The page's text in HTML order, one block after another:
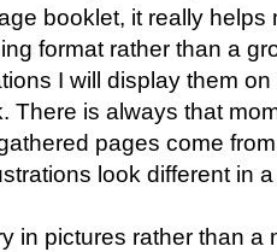
booklet, it really helps
format rather than a
I will display them
There is always that
pages come
look different in
in pictures rather than a